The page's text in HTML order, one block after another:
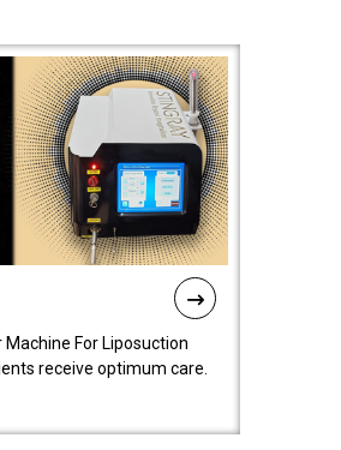
For Liposuction
receive optimum care.